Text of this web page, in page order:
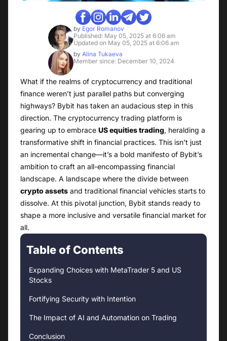
byEgor Romanov
Published: May 05, 2025 at 6:06 am
Updated on May 05, 2025 at 6:06 am
byAlina Tukaeva
Member since: December 10, 2024
What if the realms of cryptocurrency and traditional
finance weren’t just parallel paths but converging
highways? Bybit has taken an audacious step in this
direction. The cryptocurrency trading platform is
gearing up to embrace US equities trading, heralding a
transformative shift in financial practices. This isn’t just
an incremental change—it’s a bold manifesto of Bybit’s
ambition to craft an all-encompassing financial
landscape. A landscape where the divide between
crypto assets and traditional financial vehicles starts to
dissolve. At this pivotal junction, Bybit stands ready to
shape a more inclusive and versatile financial market for
all.
Table of Contents
Expanding Choices with MetaTrader 5 and US
Stocks
Fortifying Security with Intention
The Impact of AI and Automation on Trading
Conclusion